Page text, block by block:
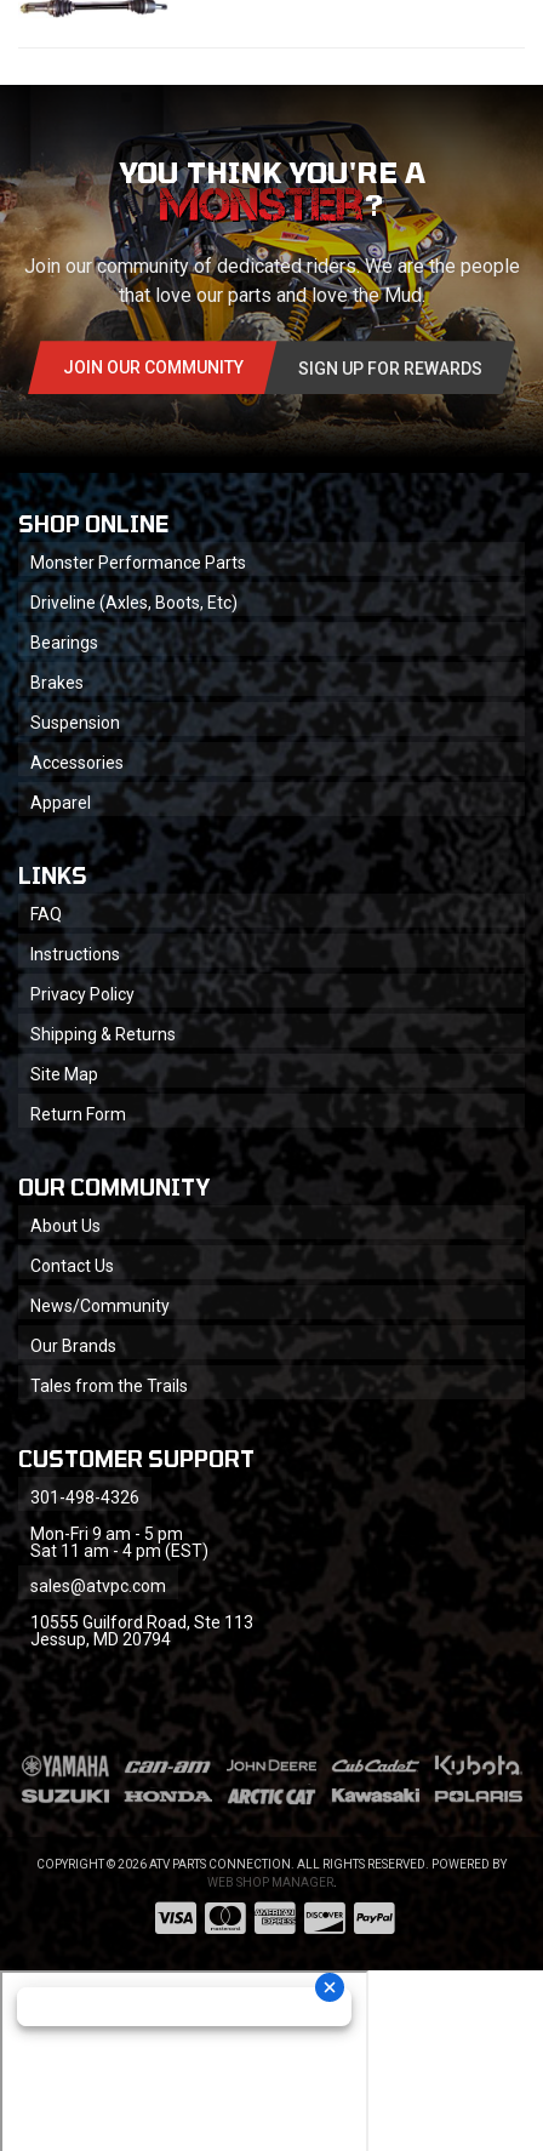
YOU THINK YOU'RE A
?
Join our community of dedicated riders. We are the people
that love our parts and love the Mud.
JOIN OUR COMMUNITY SIGN UP FOR REWARDS
SHOP ONLINE
Monster Performance Parts
Driveline (Axles, Boots, Etc)
Bearings
Brakes
Suspension
Accessories
Apparel
LINKS
FAQ
Instructions
Privacy Policy
Shipping & Returns
Site Map
Return Form
OUR COMMUNITY
About Us
Contact Us
News/Community
Our Brands
Tales from the Trails
CUSTOMER SUPPORT
301-498-4326
Mon-Fri 9 am - 5 pm
Sat 11 am - 4 pm (EST)
sales@atvpc.com
10555 Guilford Road, Ste 113
Jessup, MD 20794
COPYRIGHT © 2026 ATV PARTS CONNECTION. ALL RIGHTS RESERVED.
POWERED BY
WEB SHOP MANAGER.